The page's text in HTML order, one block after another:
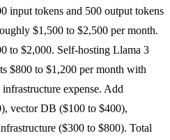
input tokens and 500 output tokens
$1,500 to $2,500 per month.
to $2,000. Self-hosting Llama 3
$800 to $1,200 per month with
expense. Add
vector DB ($100 to $400),
($300 to $800). Total